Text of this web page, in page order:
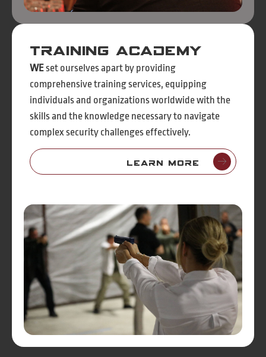
Training Academy
WEset ourselves apart by providing
comprehensive training services, equipping
individuals and organizations worldwide with the
skills and the knowledge necessary to navigate
complex security challenges effectively.
Learn More